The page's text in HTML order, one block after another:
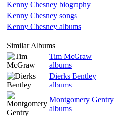
Kenny Chesney biography
Kenny Chesney songs
Kenny Chesney albums
Similar Albums
Tim McGraw
albums
Dierks Bentley
albums
Montgomery Gentry
albums